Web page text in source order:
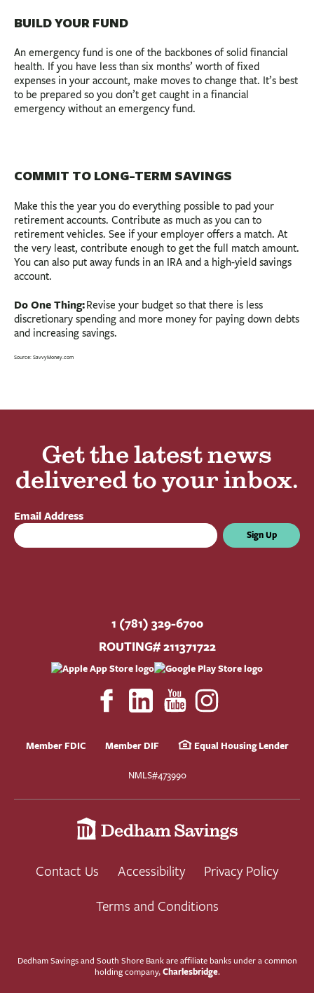
BUILD YOUR FUND
An emergency fund is one of the backbones of solid financial
health. If you have less than six months’ worth of fixed
expenses in your account, make moves to change that. It’s best
to be prepared so you don’t get caught in a financial
emergency without an emergency fund.
COMMIT TO LONG-TERM SAVINGS
Make this the year you do everything possible to pad your
retirement accounts. Contribute as much as you can to
retirement vehicles. See if your employer offers a match. At
the very least, contribute enough to get the full match amount.
You can also put away funds in an IRA and a high-yield savings
account.
Do One Thing:Revise your budget so that there is less
discretionary spending and more money for paying down debts
and increasing savings.
Source: SavvyMoney.com
Get the latest news
delivered to your inbox.
Email Address
Sign Up
1 (781) 329-6700
ROUTING# 211371722
Member FDIC Member DIF Equal Housing Lender
NMLS#473990
Contact Us Accessibility
Privacy Policy
Terms and Conditions
Dedham Savings and South Shore Bank are affiliate banks under a common
holding company, Charlesbridge.